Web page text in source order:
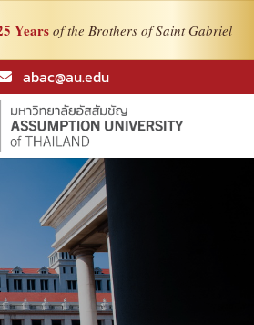
Yearsof the Brothers of Saint Gabriel
abac@au.edu